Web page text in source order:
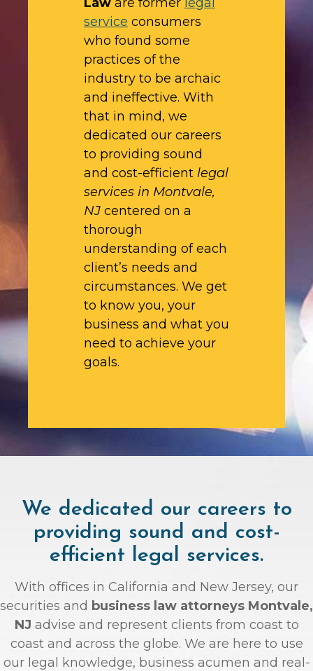
service consumers
who found some
practices of the
industry to be archaic
and ineffective. With
that in mind, we
dedicated our careers
to providing sound
and cost-efficient legal
services in Montvale,
NJ centered on a
thorough
understanding of each
client’s needs and
circumstances. We get
to know you, your
business and what you
need to achieve your
goals.
We dedicated our careers to
providing sound and cost-
efficient legal services.
With offices in California and New Jersey, our
securities and business law attorneys Montvale,
NJ advise and represent clients from coast to
coast and across the globe. We are here to use
our legal knowledge, business acumen and real-